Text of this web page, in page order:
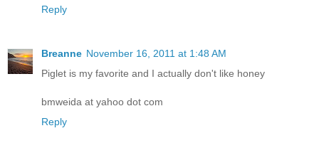
Reply
Breanne November 16, 2011 at 1:48 AM
Piglet is my favorite and I actually don't like honey
bmweida at yahoo dot com
Reply